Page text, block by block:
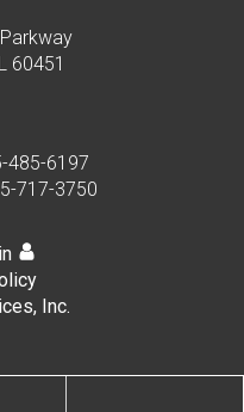
60451
485-6197
717-3750
Inc.